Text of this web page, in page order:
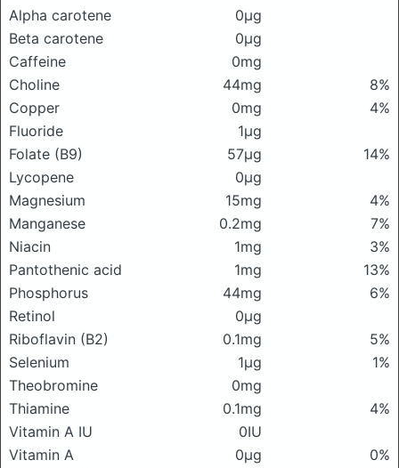
Alpha carotene
0μg
Beta carotene
0μg
Caffeine
0mg
Choline
44mg
8%
Copper
0mg
4%
Fluoride
1μg
Folate (B9)
57μg
14%
Lycopene
0μg
Magnesium
15mg
4%
Manganese
0.2mg
7%
Niacin
1mg
3%
Pantothenic acid
1mg
13%
Phosphorus
44mg
6%
Retinol
0μg
Riboflavin (B2)
0.1mg
5%
Selenium
1μg
1%
Theobromine
0mg
Thiamine
0.1mg
4%
Vitamin A IU
0IU
Vitamin A
0μg
0%